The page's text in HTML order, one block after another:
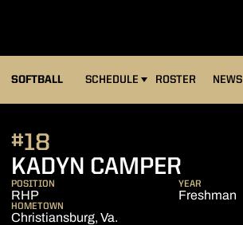
SOFTBALL SCHEDULE ROSTER NEWS
KADYN CAMPER
#18
POSITION
RHP
YEAR
Freshman
HOMETOWN
Christiansburg, Va.